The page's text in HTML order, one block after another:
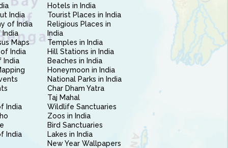
India
of India
India
Maps
India
India
India
India
Hotels in India
Tourist Places in India
Religious Places in
India
Temples in India
Hill Stations in India
Beaches in India
Honeymoon in India
National Parks in India
Char Dham Yatra
Taj Mahal
Wildlife Sanctuaries
Zoos in India
Bird Sanctuaries
Lakes in India
New Year Wallpapers